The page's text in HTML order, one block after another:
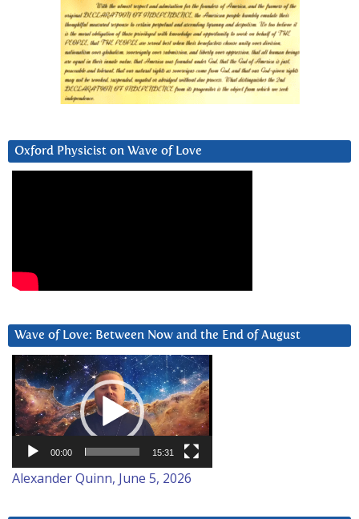
Oxford Physicist on Wave of Love
Wave of Love: Between Now and the End of August
Video
Player
00:00 15:31
Alexander Quinn, June 5, 2026